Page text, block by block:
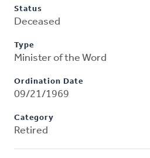
Status
Deceased
Type
Minister of the Word
Ordination Date
09/21/1969
Category
Retired